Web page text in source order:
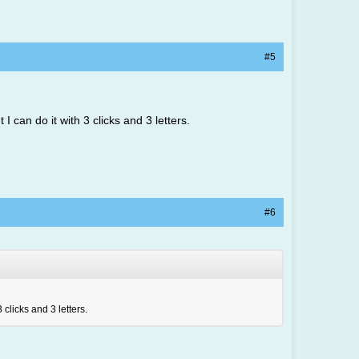
#5
can do it with 3 clicks and 3 letters.
#6
clicks and 3 letters.